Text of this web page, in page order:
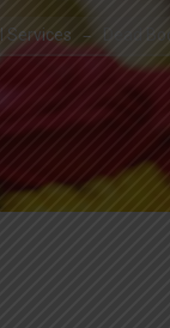
Services Dead